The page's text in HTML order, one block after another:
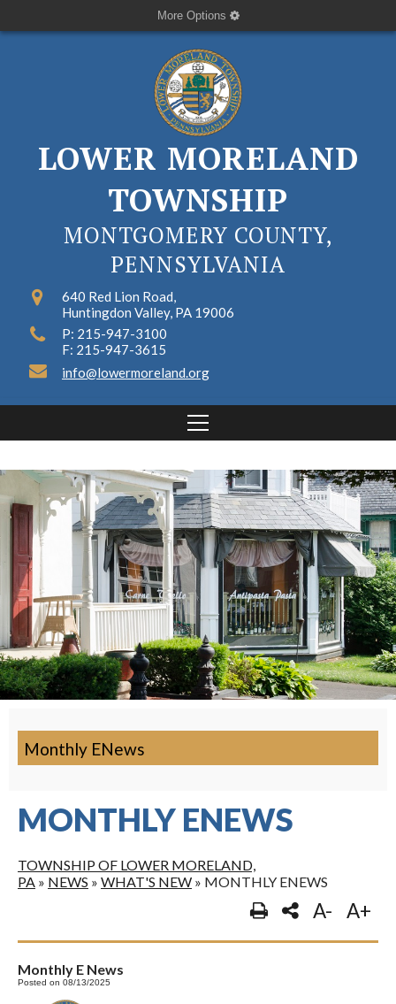
More Options
LOWER MORELAND
TOWNSHIP
MONTGOMERY COUNTY,
PENNSYLVANIA
640 Red Lion Road,
Huntingdon Valley, PA 19006
P: 215-947-3100
F: 215-947-3615
info@lowermoreland.org
Monthly ENews
MONTHLY ENEWS
TOWNSHIP OF LOWER MORELAND,
PA » NEWS » WHAT'S NEW » MONTHLY ENEWS
A- A+
Monthly E News
Posted on 08/13/2025